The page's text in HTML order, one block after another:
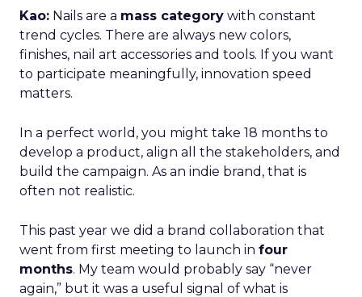
Kao: Nails are a mass category with constant
trend cycles. There are always new colors,
finishes, nail art accessories and tools. If you want
to participate meaningfully, innovation speed
matters.
In a perfect world, you might take 18 months to
develop a product, align all the stakeholders, and
build the campaign. As an indie brand, that is
often not realistic.
This past year we did a brand collaboration that
went from first meeting to launch in four
months. My team would probably say “never
again,” but it was a useful signal of what is